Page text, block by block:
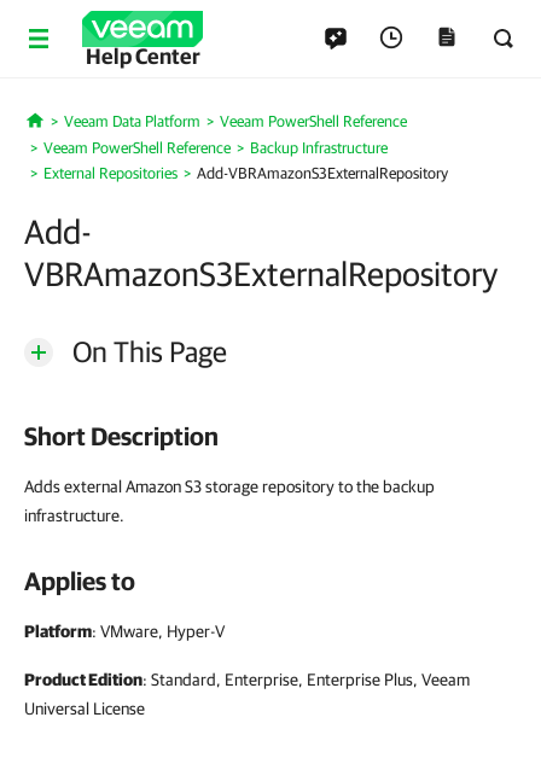
Help Center
Home
Veeam Data Platform
Veeam PowerShell Reference
Veeam PowerShell Reference
Backup Infrastructure
External Repositories
Add-VBRAmazonS3ExternalRepository
Add-
VBRAmazonS3ExternalRepository
On This Page
Short Description
Adds external Amazon S3 storage repository to the backup
infrastructure.
Applies to
Platform: VMware, Hyper-V
Product Edition: Standard, Enterprise, Enterprise Plus, Veeam
Universal License